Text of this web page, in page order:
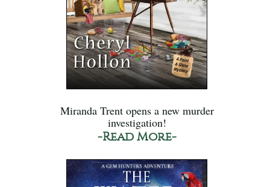
Miranda Trent opens a new murder
investigation!
-Read More-